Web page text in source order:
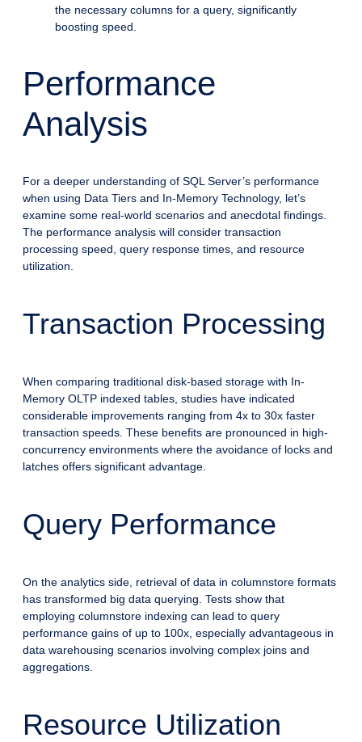
the necessary columns for a query, significantly
boosting speed.
Performance
Analysis
For a deeper understanding of SQL Server’s performance
when using Data Tiers and In-Memory Technology, let’s
examine some real-world scenarios and anecdotal findings.
The performance analysis will consider transaction
processing speed, query response times, and resource
utilization.
Transaction Processing
When comparing traditional disk-based storage with In-
Memory OLTP indexed tables, studies have indicated
considerable improvements ranging from 4x to 30x faster
transaction speeds. These benefits are pronounced in high-
concurrency environments where the avoidance of locks and
latches offers significant advantage.
Query Performance
On the analytics side, retrieval of data in columnstore formats
has transformed big data querying. Tests show that
employing columnstore indexing can lead to query
performance gains of up to 100x, especially advantageous in
data warehousing scenarios involving complex joins and
aggregations.
Resource Utilization